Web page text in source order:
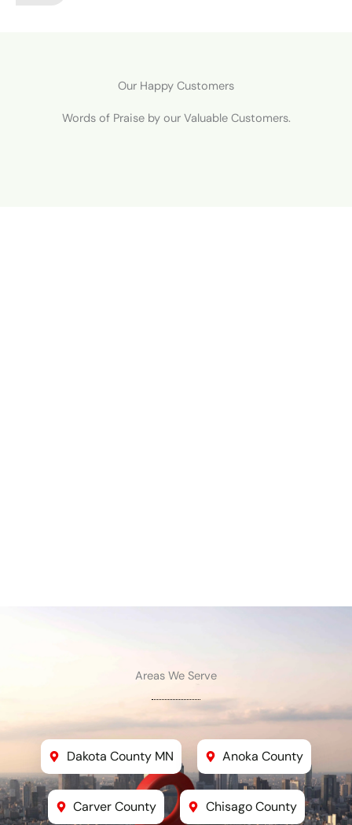
Our Happy Customers
Words of Praise by our Valuable Customers.
Areas We Serve
Dakota County MN Anoka County
Carver County Chisago County